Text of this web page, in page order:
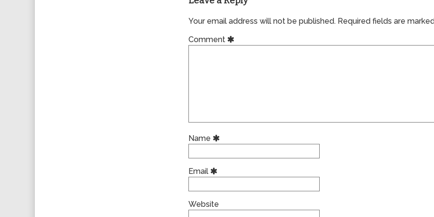
Your email address will not be published. Required fields are
Comment
Name
Email
Website